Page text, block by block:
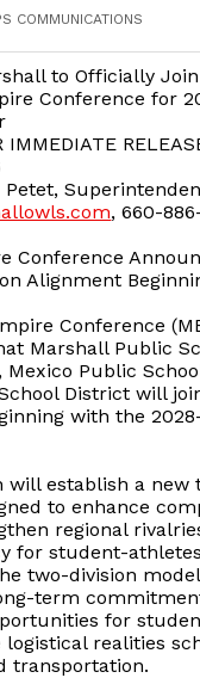
COMMUNICATIONS
to Officially
Conference for
IMMEDIATE
Petet,
, 660-
Conference
Alignment
Conference
Marshall Public
Mexico Public
District will
with the
will establish a new
to enhance
regional
for student-
two-division
term
for
realities
transportation.